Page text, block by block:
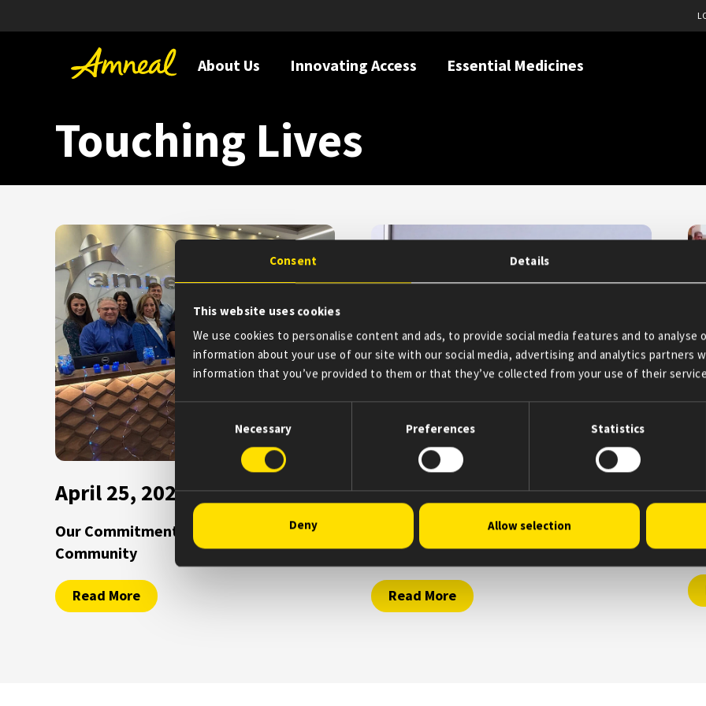
Consent Details
This website uses cookies
We use cookies to personalise content and ads, to provide social media features and to analyse
information about your use of our site with our social media, advertising and analytics partners
information that you’ve provided to them or that they’ve collected from your use of their
Consent
Selection
Necessary Preferences Statistics
Deny Allow selection
About Us Innovating Access Essential Medicines
Touching Lives
April 25, 2025
Our Commitment to the Parkinson’s
Community
Read More
April 25, 2025
Supporting underserved patients across
the U.S.
Read More